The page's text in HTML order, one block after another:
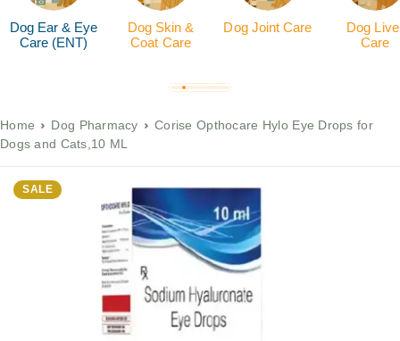
Dog Ear & Eye
Care (ENT)
Dog Skin &
Coat Care
Dog Joint Care
Dog
Care
Home Dog Pharmacy
Corise Opthocare Hylo Eye Drops for
Dogs and Cats,10 ML
SALE